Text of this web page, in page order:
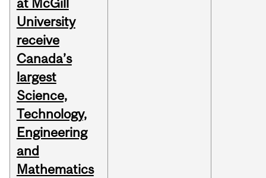
at McGill
University
receive
Canada’s
largest
Science,
Technology,
Engineering
and
Mathematics